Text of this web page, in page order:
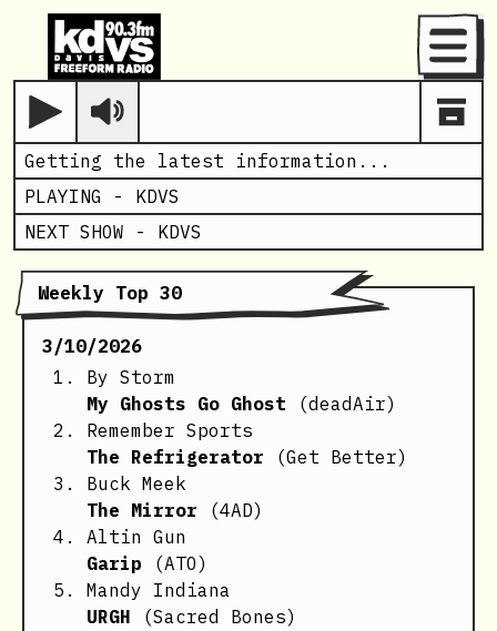
Menu
Play
Getting the latest information...
PLAYING - KDVS
NEXT SHOW - KDVS
Weekly Top 30
3/10/2026
By Storm
My Ghosts Go Ghost
(deadAir)
Remember Sports
The Refrigerator
(Get Better)
Buck Meek
The Mirror
(4AD)
Altin Gun
Garip
(ATO)
Mandy Indiana
URGH
(Sacred Bones)